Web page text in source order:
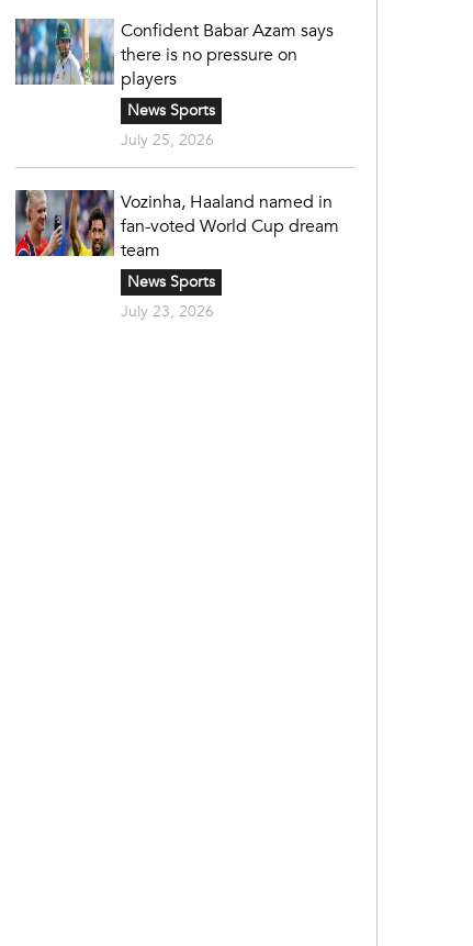
Confident Babar Azam says
there is no pressure on
players
News Sports
July 25, 2026
Vozinha, Haaland named in
fan-voted World Cup dream
team
News Sports
July 23, 2026